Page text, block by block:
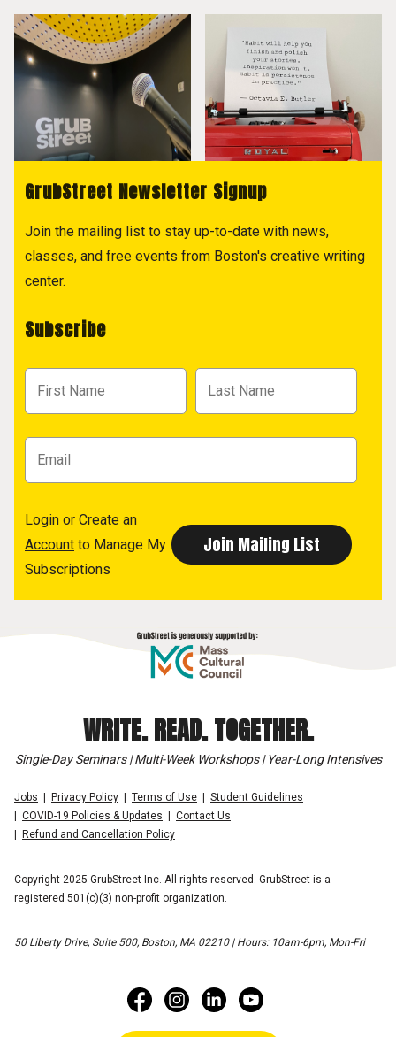
GrubStreet Newsletter Signup
Join the mailing list to stay up-to-date with news,
classes, and free events from Boston's creative writing
center.
Subscribe
Login or Create an
Account to Manage My
Subscriptions
WRITE. READ. TOGETHER.
Single-Day Seminars | Multi-Week Workshops | Year-Long Intensives
Jobs Privacy Policy Terms of Use
Student Guidelines
COVID-19 Policies & Updates
Contact Us
Refund and Cancellation Policy
Copyright 2025 GrubStreet Inc. All rights reserved. GrubStreet is a
registered 501(c)(3) non-profit organization.
50 Liberty Drive, Suite 500, Boston, MA 02210 | Hours: 10am-6pm, Mon-Fri